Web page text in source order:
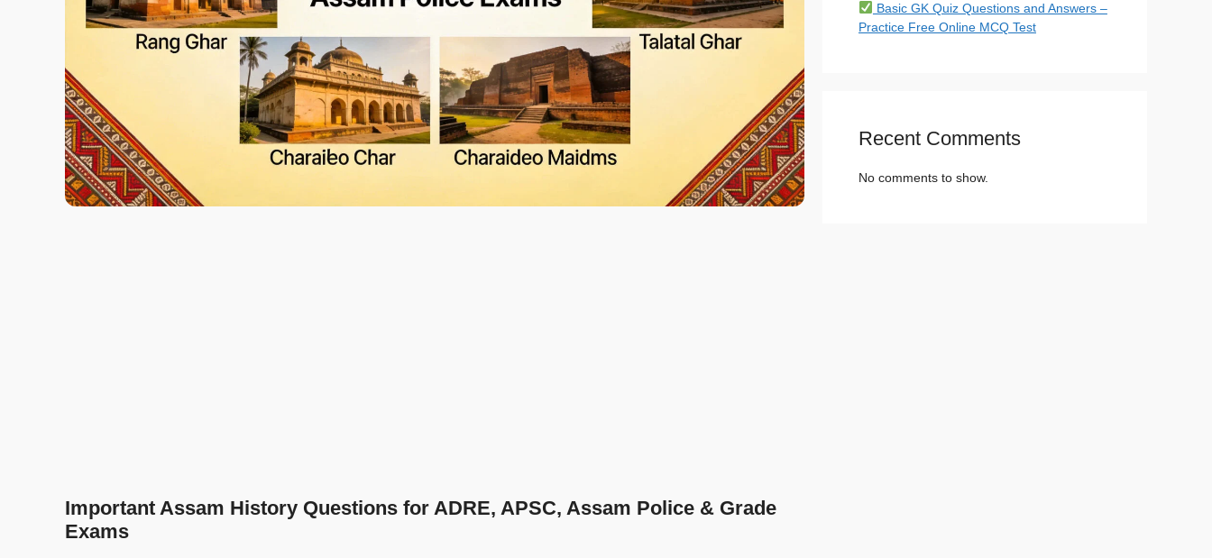
Important Assam History Questions for ADRE, APSC, Assam Police & Grade
Exams
Basic GK Quiz Questions and Answers –
Practice Free Online MCQ Test
Recent Comments
No comments to show.